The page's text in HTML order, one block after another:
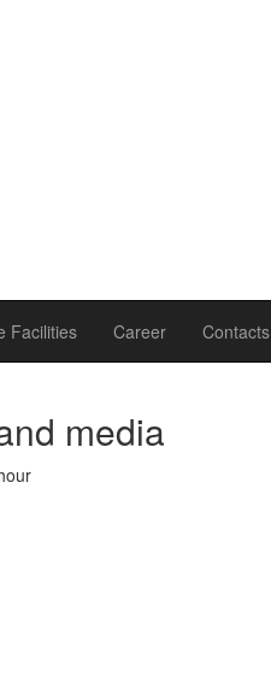
Facilities Career Contacts
media